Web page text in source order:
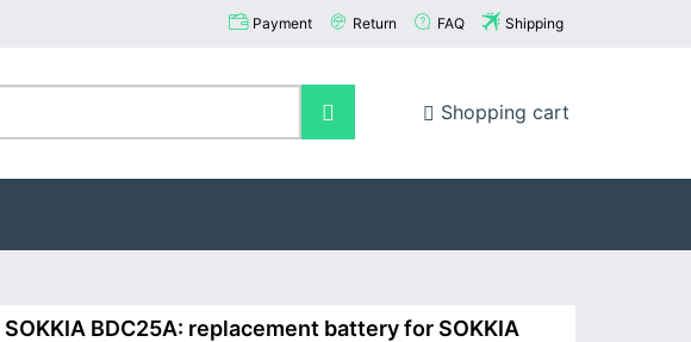
Payment Return FAQ Shipping
Shopping cart
SOKKIA BDC25A: replacement battery for SOKKIA